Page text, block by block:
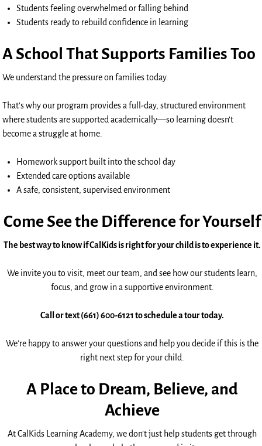
Students feeling overwhelmed or falling behind
Students ready to rebuild confidence in learning
A School That Supports Families Too
We understand the pressure on families today.
That’s why our program provides a full-day, structured environment
where students are supported academically—so learning doesn’t
become a struggle at home.
Homework support built into the school day
Extended care options available
A safe, consistent, supervised environment
Come See the Difference for Yourself
The best way to know if CalKids is right for your child is to experience it.
We invite you to visit, meet our team, and see how our students learn,
focus, and grow in a supportive environment.
Call or text (661) 600-6121 to schedule a tour today.
We’re happy to answer your questions and help you decide if this is the
right next step for your child.
A Place to Dream, Believe, and
Achieve
At CalKids Learning Academy, we don’t just help students get through